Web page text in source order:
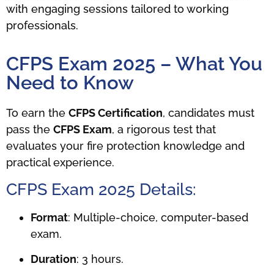
with engaging sessions tailored to working
professionals.
CFPS Exam 2025 – What You
Need to Know
To earn the CFPS Certification, candidates must
pass the CFPS Exam, a rigorous test that
evaluates your fire protection knowledge and
practical experience.
CFPS Exam 2025 Details:
Format: Multiple-choice, computer-based
exam.
Duration: 3 hours.